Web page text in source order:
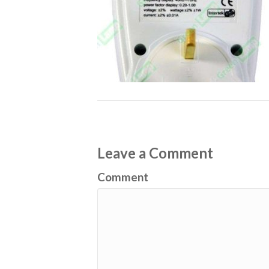
Leave a Comment
Comment